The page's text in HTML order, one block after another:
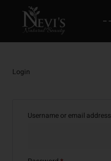
Login
Username or email address